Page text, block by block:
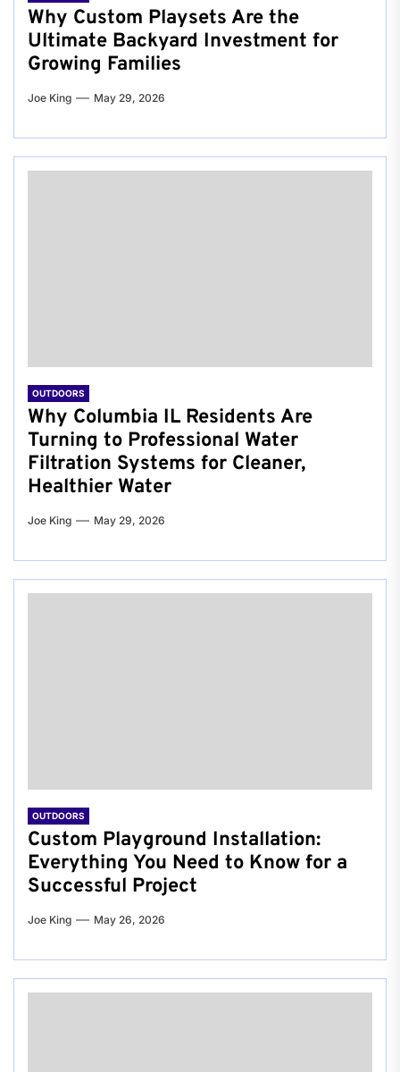
Why Custom Playsets Are the
Ultimate Backyard Investment for
Growing Families
Joe King May 29, 2026
OUTDOORS
Why Columbia IL Residents Are
Turning to Professional Water
Filtration Systems for Cleaner,
Healthier Water
Joe King May 29, 2026
OUTDOORS
Custom Playground Installation:
Everything You Need to Know for a
Successful Project
Joe King May 26, 2026